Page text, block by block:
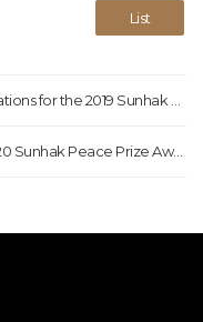
List
Save the date for the 2020 Sunhak Peace Prize Awards Ceremony!